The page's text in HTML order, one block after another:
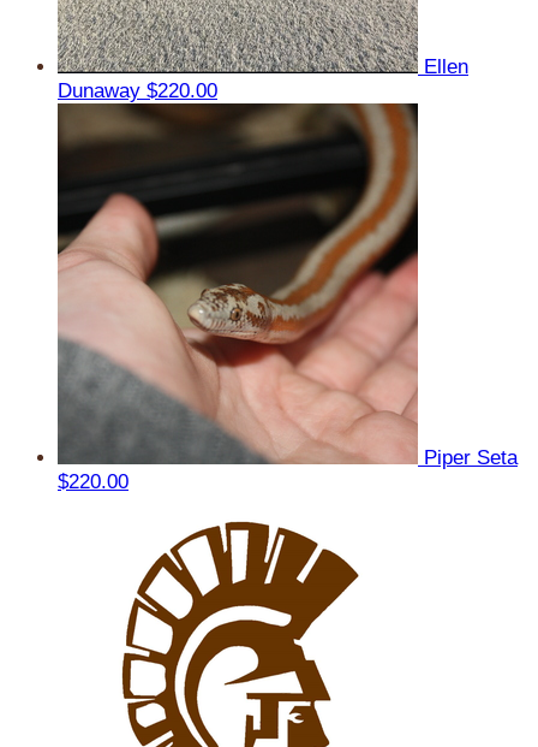
Ellen
Dunaway $220.00
Piper Seta
$220.00